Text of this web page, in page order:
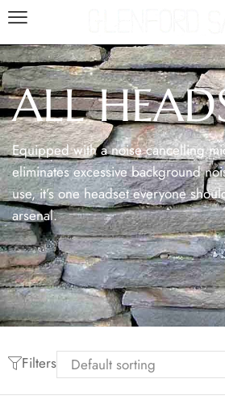
ALL
Equipped with a noise cancelling
eliminates excessive background
use, it’s one headset everyone
arsenal.
Filters